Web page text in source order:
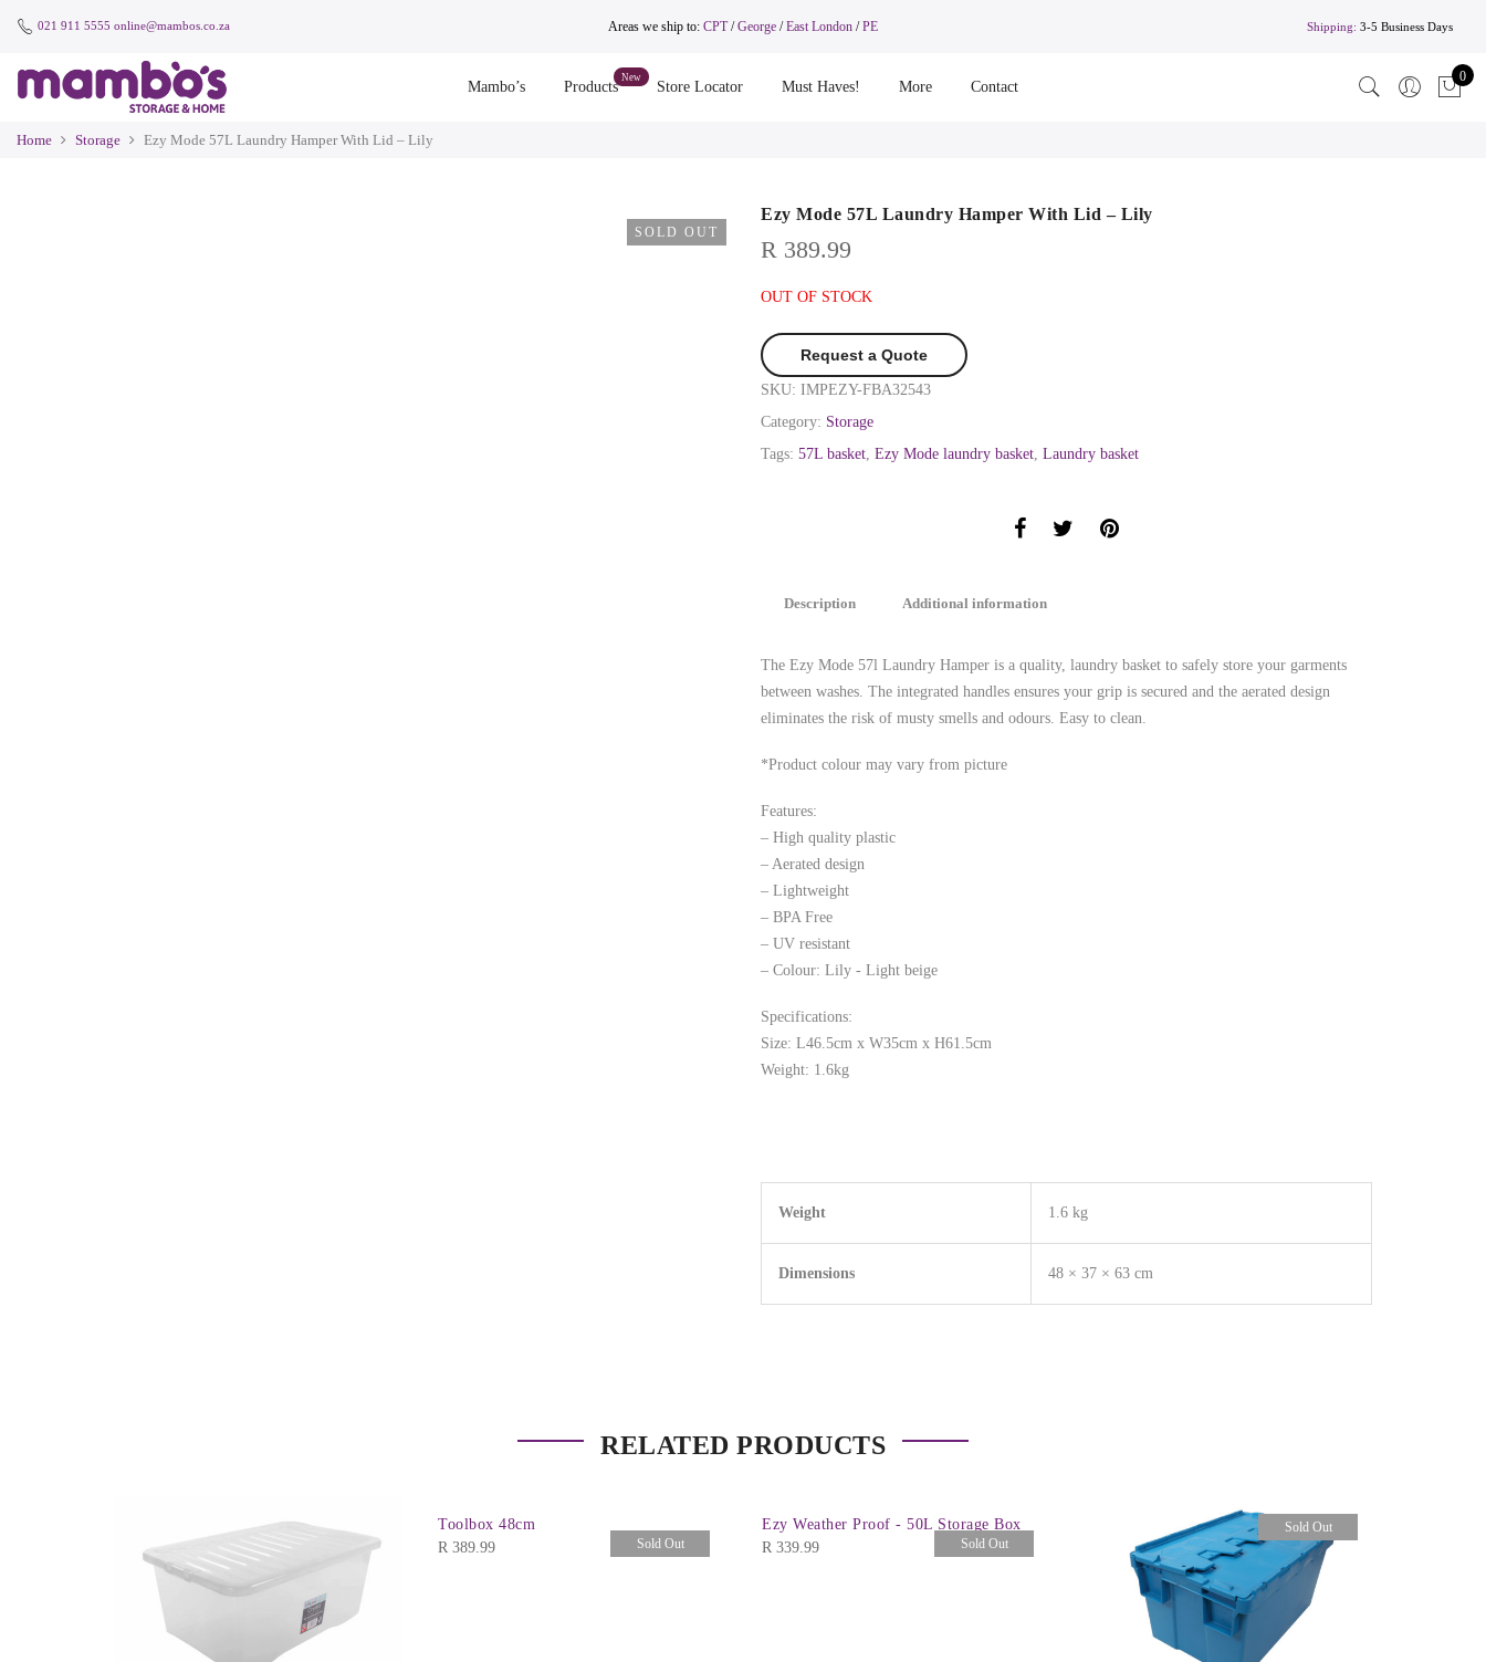
021 911 5555 online@mambos.co.za Areas we ship to: CPT/George/East London /PE Shipping: 3-5 Business Days
Mambo’s Products Store Locator Must Haves! More Contact
0
Home Storage Ezy Mode 57L Laundry Hamper With Lid – Lily
SOLD OUT
Ezy Mode 57L Laundry Hamper With Lid – Lily
R 389.99
OUT OF STOCK
Request a Quote
SKU: IMPEZY-FBA32543
Category: Storage
Tags: 57L basket, Ezy Mode laundry basket, Laundry basket
Description Additional information
The Ezy Mode 57l Laundry Hamper is a quality, laundry basket to safely store your garments
between washes. The integrated handles ensures your grip is secured and the aerated design
eliminates the risk of musty smells and odours. Easy to clean.
*Product colour may vary from picture
Features:
– High quality plastic
– Aerated design
– Lightweight
– BPA Free
– UV resistant
– Colour: Lily - Light beige
Specifications:
Size: L46.5cm x W35cm x H61.5cm
Weight: 1.6kg
Weight 1.6 kg
Dimensions 48 × 37 × 63 cm
RELATED PRODUCTS
Sold Out
Toolbox 48cm
R 389.99 Sold Out
Ezy Weather Proof - 50L Storage Box
R 339.99
Sold Out